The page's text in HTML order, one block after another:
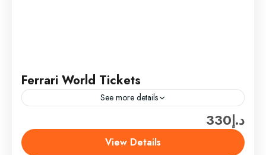
Ferrari World Tickets
See more details
Experience the thrill of speed and luxury at Ferrari
World Abu Dhabi, the ultimate theme park for car
and adventure enthusiasts. Enjoy high-speed roller
د.إ330
View Details